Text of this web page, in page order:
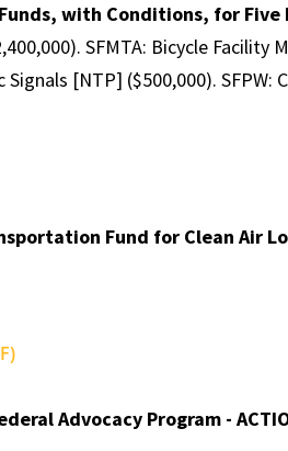
with Conditions, for Five
SFMTA: Bicycle Facility
[NTP] ($500,000). SFPW:
Fund for Clean Air
Advocacy Program -